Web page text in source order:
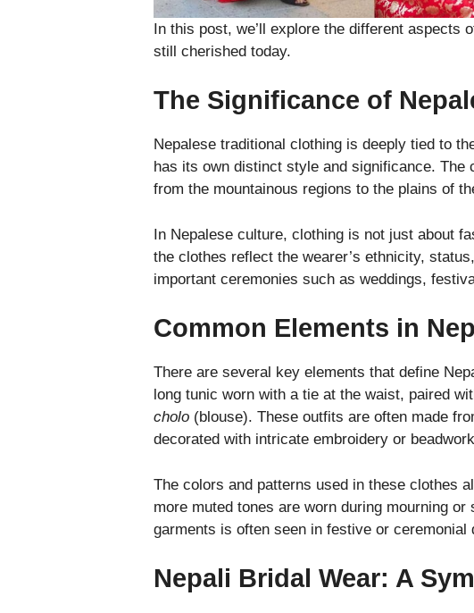
In this post, we’ll explore the different aspects
still cherished today.
The Significance of
Nepalese traditional clothing is deeply tied to
has its own distinct style and significance.
from the mountainous regions to the plains of
In Nepalese culture, clothing is not just about
the clothes reflect the wearer’s ethnicity,
important ceremonies such as weddings,
Common Elements in
There are several key elements that define
long tunic worn with a tie at the waist, paired
cholo (blouse). These outfits are often made
decorated with intricate embroidery or
The colors and patterns used in these clothes
more muted tones are worn during mourning
garments is often seen in festive or
Nepali Bridal Wear: A